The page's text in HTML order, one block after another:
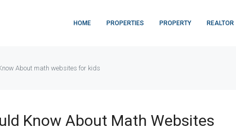
HOME PROPERTIES PROPERTY REALTOR
About math websites for kids
Know About Math Websites